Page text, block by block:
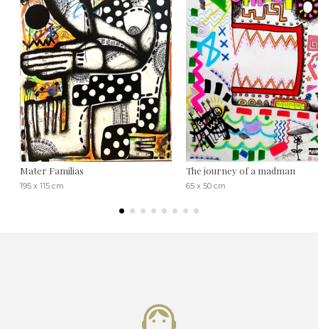
Mater Familias
195 x 115 cm
The journey of a madman
65 x 50 cm